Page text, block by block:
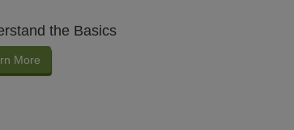
the Basics
More